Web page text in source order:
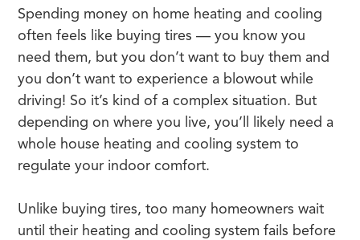
Spending money on home heating and cooling
often feels like buying tires — you know you
need them, but you don’t want to buy them and
you don’t want to experience a blowout while
driving! So it’s kind of a complex situation. But
depending on where you live, you’ll likely need a
whole house heating and cooling system to
regulate your indoor comfort.
Unlike buying tires, too many homeowners wait
until their heating and cooling system fails before